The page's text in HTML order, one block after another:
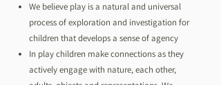
We believe play is a natural and universal
process of exploration and investigation for
children that develops a sense of agency
In play children make connections as they
actively engage with nature, each other,